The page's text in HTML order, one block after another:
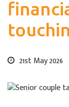
21st May 2026